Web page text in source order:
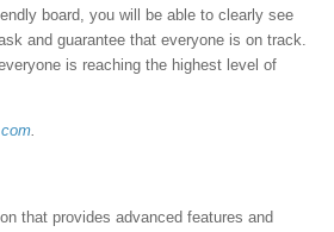
board, you will be able to clearly see
and guarantee that everyone is on track.
is reaching the highest level of
that provides advanced features and